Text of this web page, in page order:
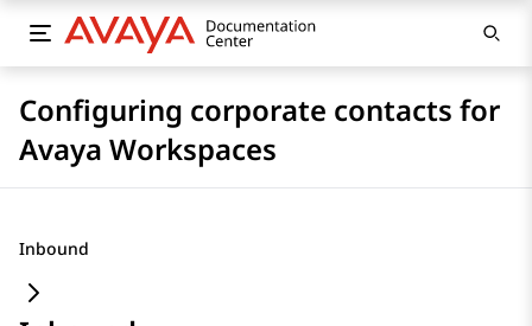
Configuring corporate contacts for
Avaya Workspaces
Inbound